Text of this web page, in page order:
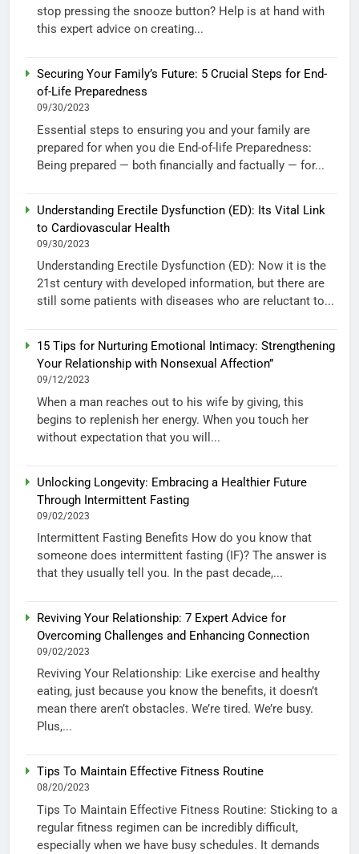
stop pressing the snooze button? Help is at hand with
this expert advice on creating...
Securing Your Family’s Future: 5 Crucial Steps for End-
of-Life Preparedness
09/30/2023
Essential steps to ensuring you and your family are
prepared for when you die End-of-life Preparedness:
Being prepared — both financially and factually — for...
Understanding Erectile Dysfunction (ED): Its Vital Link
to Cardiovascular Health
09/30/2023
Understanding Erectile Dysfunction (ED): Now it is the
21st century with developed information, but there are
still some patients with diseases who are reluctant to...
15 Tips for Nurturing Emotional Intimacy: Strengthening
Your Relationship with Nonsexual Affection”
09/12/2023
When a man reaches out to his wife by giving, this
begins to replenish her energy. When you touch her
without expectation that you will...
Unlocking Longevity: Embracing a Healthier Future
Through Intermittent Fasting
09/02/2023
Intermittent Fasting Benefits How do you know that
someone does intermittent fasting (IF)? The answer is
that they usually tell you. In the past decade,...
Reviving Your Relationship: 7 Expert Advice for
Overcoming Challenges and Enhancing Connection
09/02/2023
Reviving Your Relationship: Like exercise and healthy
eating, just because you know the benefits, it doesn’t
mean there aren’t obstacles. We’re tired. We’re busy.
Plus,...
Tips To Maintain Effective Fitness Routine
08/20/2023
Tips To Maintain Effective Fitness Routine: Sticking to a
regular fitness regimen can be incredibly difficult,
especially when we have busy schedules. It demands